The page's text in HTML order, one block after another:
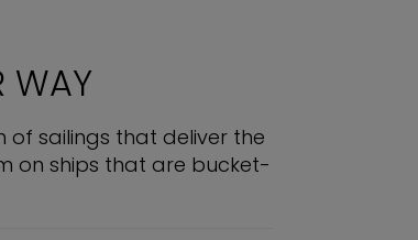
WAY
of sailings that deliver the
on ships that are bucket-